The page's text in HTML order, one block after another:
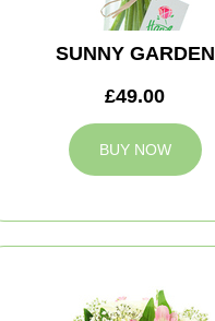
SUNNY GARDEN
£49.00
BUY NOW